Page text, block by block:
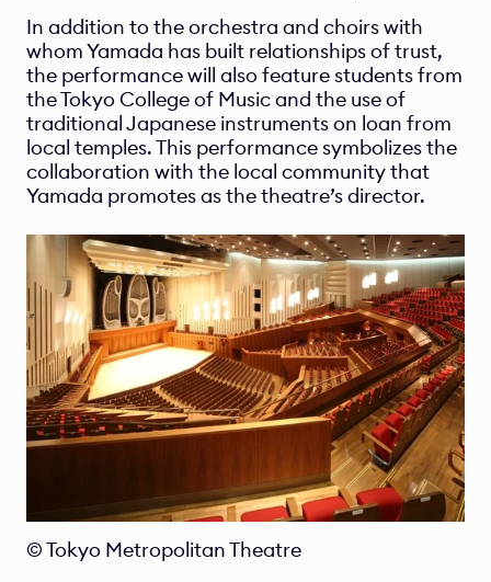
In addition to the orchestra and choirs with
whom Yamada has built relationships of trust,
the performance will also feature students from
the Tokyo College of Music and the use of
traditional Japanese instruments on loan from
local temples. This performance symbolizes the
collaboration with the local community that
Yamada promotes as the theatre’s director.
© Tokyo Metropolitan Theatre